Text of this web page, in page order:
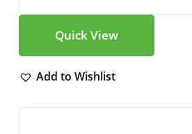
Quick View
Add to Wishlist